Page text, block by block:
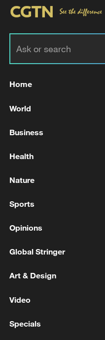
Typhoon Dolphin
Takaichi
Home
World
Business
Health
Nature
Sports
Opinions
Global Stringer
Art & Design
Video
Specials